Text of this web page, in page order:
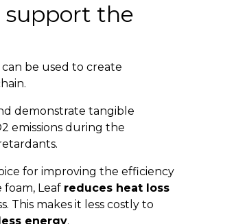
support the
can be used to create
demonstrate tangible
emissions during the
for improving the efficiency
Leaf reduces heat loss
This makes it less costly to
energy.